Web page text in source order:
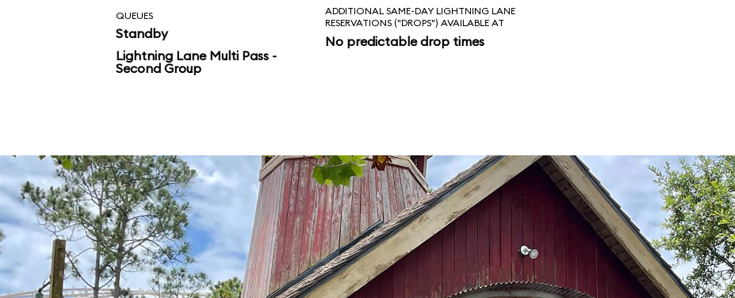
QUEUES
Standby
Lightning Lane Multi Pass -
Second Group
ADDITIONAL SAME-DAY LIGHTNING LANE
RESERVATIONS ("DROPS") AVAILABLE AT
No predictable drop times